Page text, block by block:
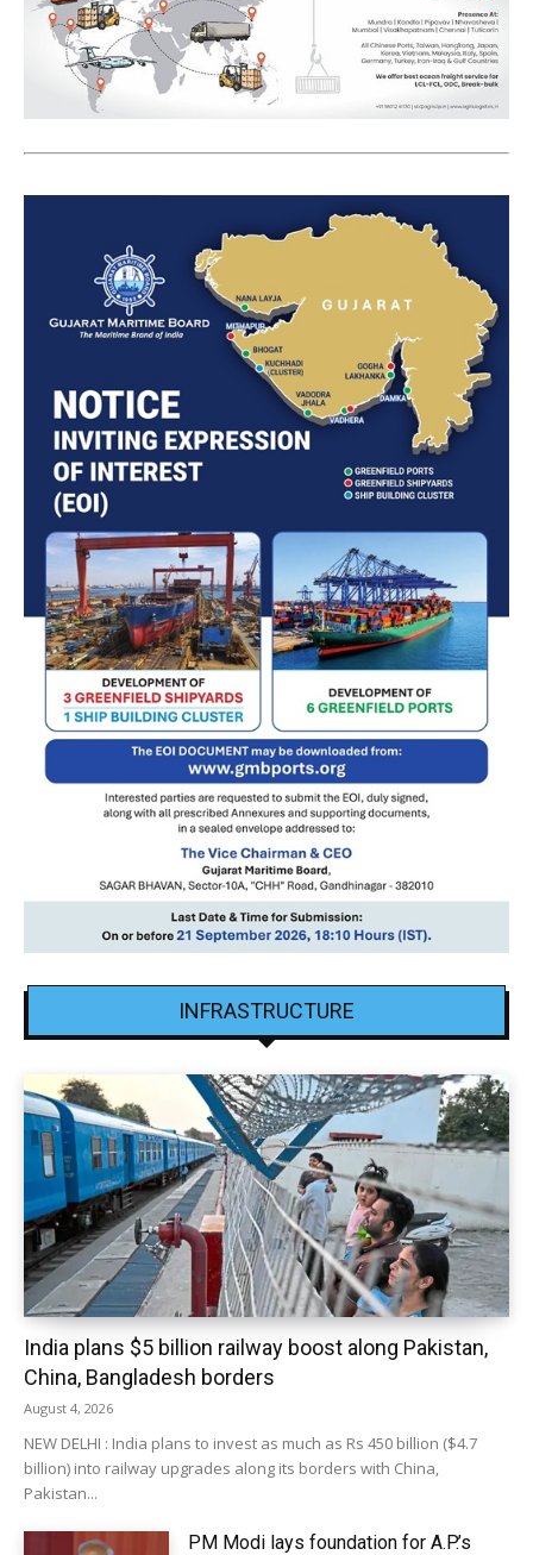
INFRASTRUCTURE
India plans $5 billion railway boost along Pakistan,
China, Bangladesh borders
August 4, 2026
NEW DELHI : India plans to invest as much as Rs 450 billion ($4.7
billion) into railway upgrades along its borders with China,
Pakistan...
PM Modi lays foundation for A.P.’s